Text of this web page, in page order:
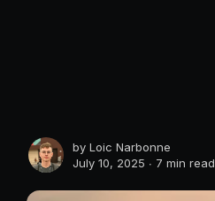
byLoic Narbonne
July 10, 2025 ∙ 7 min read